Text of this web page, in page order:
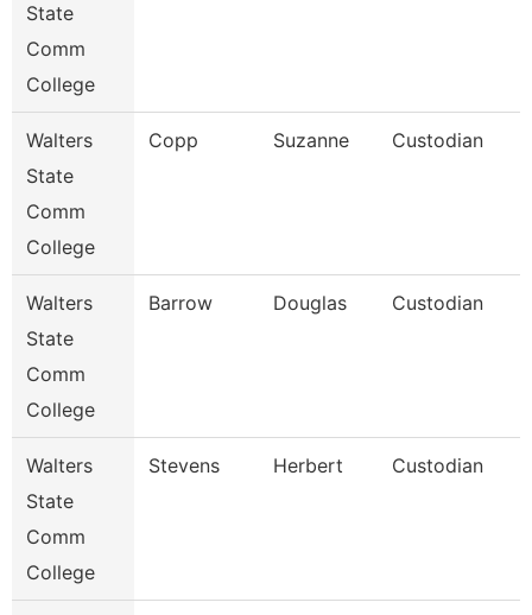
State
Comm
College
Walters
State
Comm
College
Copp Suzanne Custodian
Walters
State
Comm
College
Barrow Douglas Custodian
Walters
State
Comm
College
Stevens Herbert Custodian